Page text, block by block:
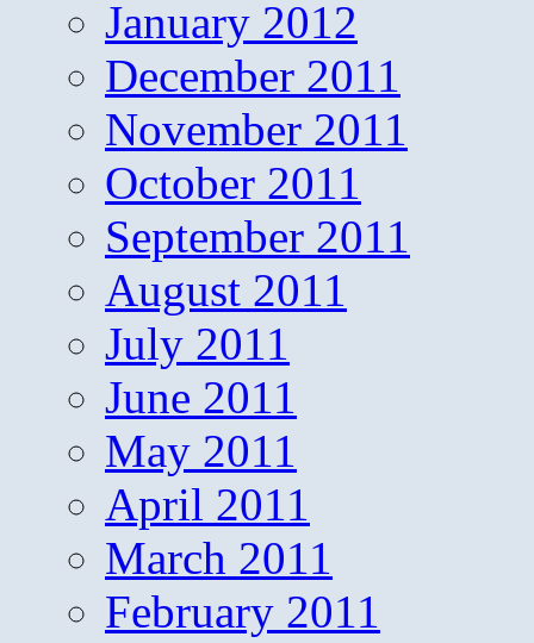
January 2012
December 2011
November 2011
October 2011
September 2011
August 2011
July 2011
June 2011
May 2011
April 2011
March 2011
February 2011